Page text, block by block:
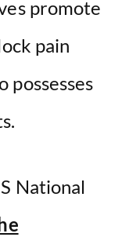
promote
pain
possesses
National